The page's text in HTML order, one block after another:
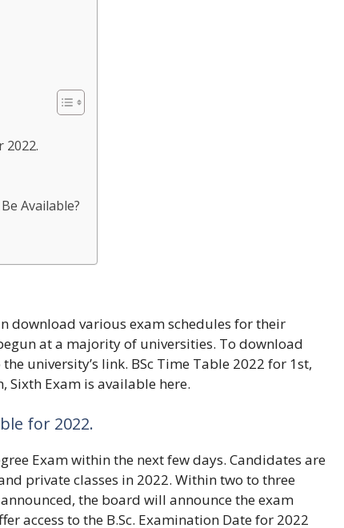
2022.
Available?
download various exam schedules for their
at a majority of universities. To download
university’s link. BSc Time Table 2022 for 1st,
Sixth Exam is available here.
for 2022.
Exam within the next few days. Candidates are
private classes in 2022. Within two to three
the board will announce the exam
access to the B.Sc. Examination Date for 2022